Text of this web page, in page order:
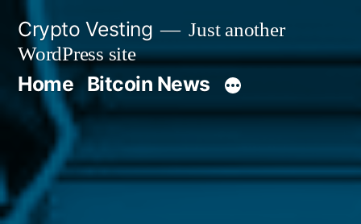
Skip
content
Crypto Vesting
Just another
WordPress site
Home Bitcoin News